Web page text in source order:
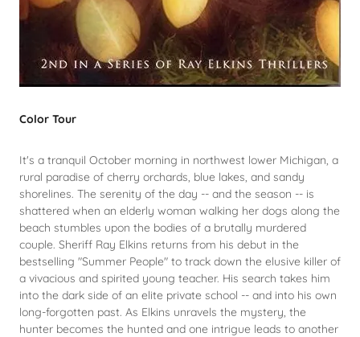
Color Tour
It's a tranquil October morning in northwest lower Michigan, a
rural paradise of cherry orchards, blue lakes, and sandy
shorelines. The serenity of the day -- and the season -- is
shattered when an elderly woman walking her dogs along the
beach stumbles upon the bodies of a brutally murdered
couple. Sheriff Ray Elkins returns from his debut in the
bestselling "Summer People" to track down the elusive killer of
a vivacious and spirited young teacher. His search takes him
into the dark side of an elite private school -- and into his own
long-forgotten past. As Elkins unravels the mystery, the
hunter becomes the hunted and one intrigue leads to another